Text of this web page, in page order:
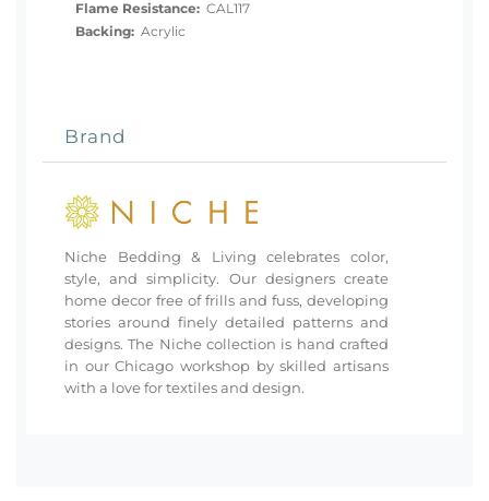
Flame Resistance: CAL117
Backing: Acrylic
Brand
Niche Bedding & Living celebrates color,
style, and simplicity. Our designers create
home decor free of frills and fuss, developing
stories around finely detailed patterns and
designs. The Niche collection is hand crafted
in our Chicago workshop by skilled artisans
with a love for textiles and design.